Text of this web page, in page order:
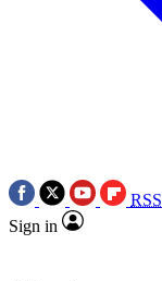
RSS
Sign in